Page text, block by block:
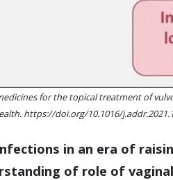
for the topical treatment of
https://doi.org/10.1016/
in an era of
of role of